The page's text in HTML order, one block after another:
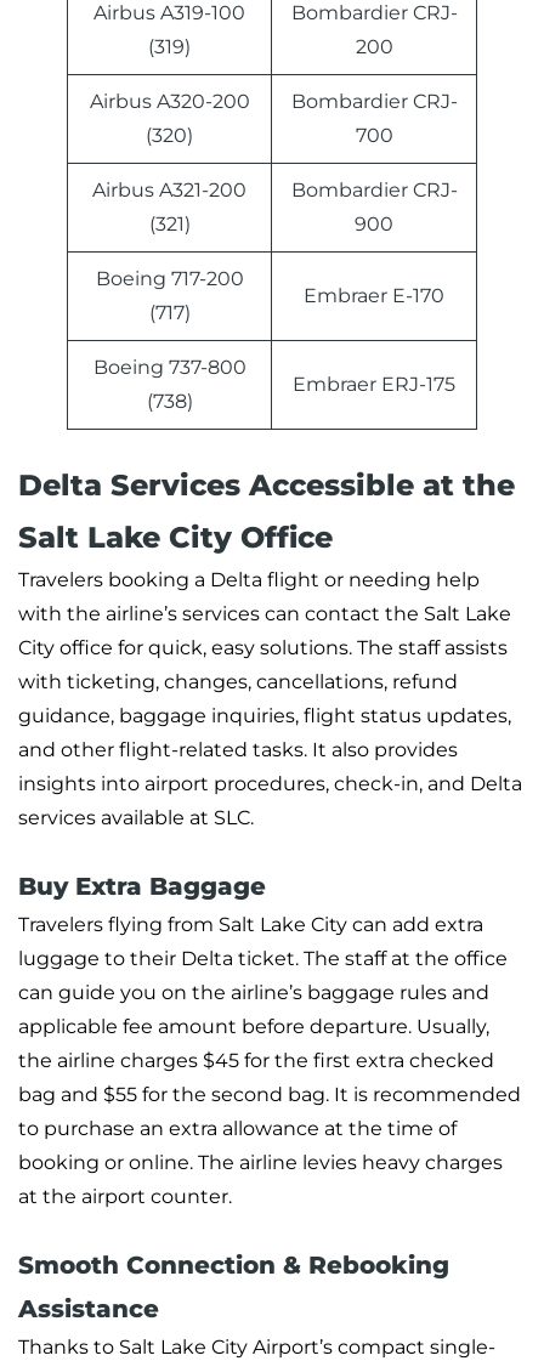
Airbus A319-100
(319)
Bombardier CRJ-
200
Airbus A320-200
(320)
Bombardier CRJ-
700
Airbus A321-200
(321)
Bombardier CRJ-
900
Boeing 717-200
(717)
Embraer E-170
Boeing 737-800
(738)
Embraer ERJ-175
Delta Services Accessible at the
Salt Lake City Office
Travelers booking a Delta flight or needing help
with the airline’s services can contact the Salt Lake
City office for quick, easy solutions. The staff assists
with ticketing, changes, cancellations, refund
guidance, baggage inquiries, flight status updates,
and other flight-related tasks. It also provides
insights into airport procedures, check-in, and Delta
services available at SLC.
Buy Extra Baggage
Travelers flying from Salt Lake City can add extra
luggage to their Delta ticket. The staff at the office
can guide you on the airline’s baggage rules and
applicable fee amount before departure. Usually,
the airline charges $45 for the first extra checked
bag and $55 for the second bag. It is recommended
to purchase an extra allowance at the time of
booking or online. The airline levies heavy charges
at the airport counter.
Smooth Connection & Rebooking
Assistance
Thanks to Salt Lake City Airport’s compact single-